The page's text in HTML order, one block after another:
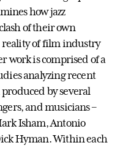
how jazz
of their own
reality of film industry
work is comprised of a
analyzing recent
by several
and musicians –
Isham, Antonio
Hyman. Within each